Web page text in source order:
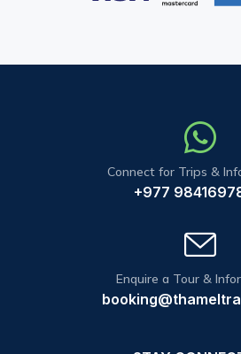
Connect for Trips &
+977
Enquire a Tour &